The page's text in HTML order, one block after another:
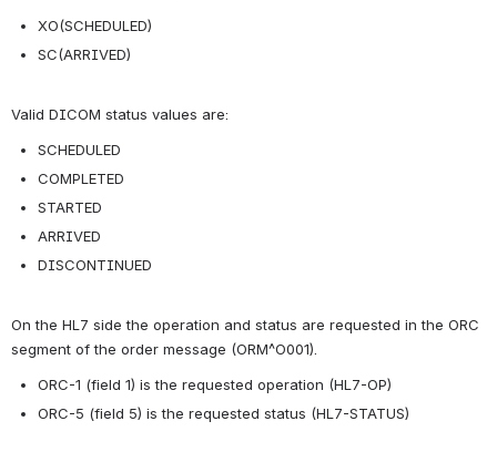
XO(SCHEDULED)
SC(ARRIVED)
Valid DICOM status values are:
SCHEDULED
COMPLETED
STARTED
ARRIVED
DISCONTINUED
On the HL7 side the operation and status are requested in the ORC
segment of the order message (ORM^O001).
ORC-1 (field 1) is the requested operation (HL7-OP)
ORC-5 (field 5) is the requested status (HL7-STATUS)